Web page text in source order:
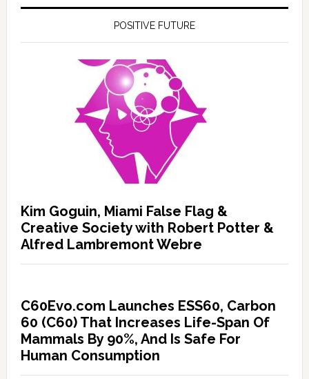
POSITIVE FUTURE
Kim Goguin, Miami False Flag &
Creative Society with Robert Potter &
Alfred Lambremont Webre
C60Evo.com Launches ESS60, Carbon
60 (C60) That Increases Life-Span Of
Mammals By 90%, And Is Safe For
Human Consumption